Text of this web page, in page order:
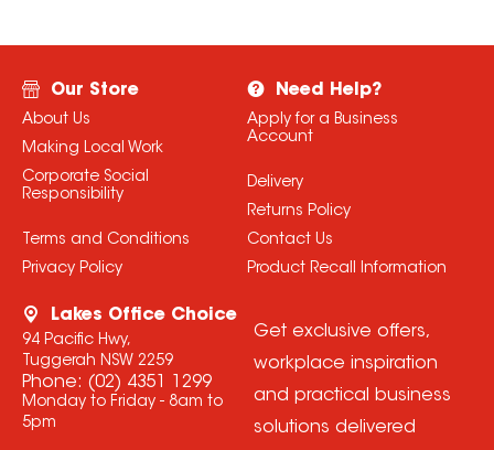
Our Store
About Us
Making Local Work
Corporate Social
Responsibility
Terms and Conditions
Privacy Policy
Need Help?
Apply for a Business
Account
Delivery
Returns Policy
Contact Us
Product Recall Information
Lakes Office Choice
94 Pacific Hwy,
Tuggerah NSW 2259
Phone: (02) 4351 1299
Monday to Friday - 8am to
5pm
Get exclusive offers,
workplace inspiration
and practical business
solutions delivered